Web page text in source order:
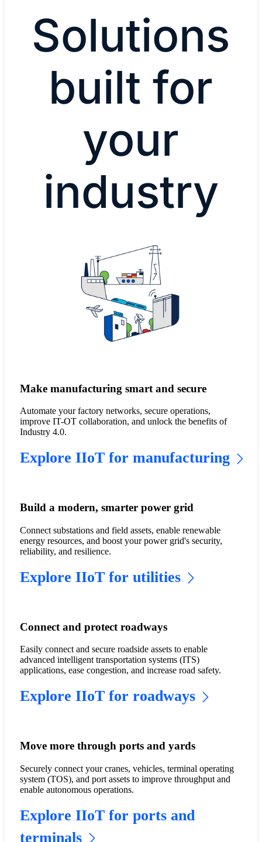
Solutions
built for
your
industry
Make manufacturing smart and secure
Automate your factory networks, secure operations,
improve IT-OT collaboration, and unlock the benefits of
Industry 4.0.
Explore IIoT for manufacturing
Build a modern, smarter power grid
Connect substations and field assets, enable renewable
energy resources, and boost your power grid's security,
reliability, and resilience.
Explore IIoT for utilities
Connect and protect roadways
Easily connect and secure roadside assets to enable
advanced intelligent transportation systems (ITS)
applications, ease congestion, and increase road safety.
Explore IIoT for roadways
Move more through ports and yards
Securely connect your cranes, vehicles, terminal operating
system (TOS), and port assets to improve throughput and
enable autonomous operations.
Explore IIoT for ports and
terminals